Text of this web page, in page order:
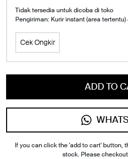
Tidak tersedia untuk dicoba di toko
Pengiriman: Kurir instant (area
Cek Ongkir
ADD TO
If you can click the 'add to cart' button,
stock. Please